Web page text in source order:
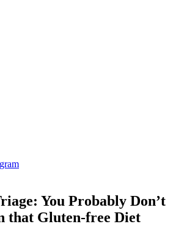
You Probably Don’t
that Gluten-free Diet